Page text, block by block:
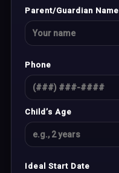
Parent/Guardian Name
Phone
Child’s Age
Ideal Start Date